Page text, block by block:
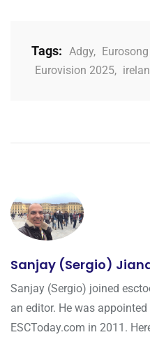
Tags: Adgy,
Eurovision 2025,
Sanjay (Sergio)
Sanjay (Sergio) joined
an editor. He was
ESCToday.com in 2011.